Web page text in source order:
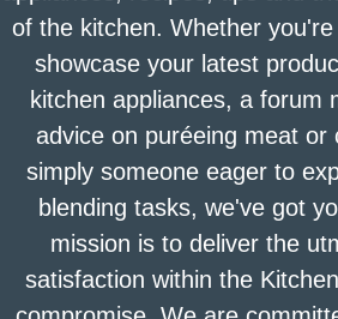
of the kitchen. Whether
showcase your latest
kitchen appliances, a forum
advice on puréeing meat or
simply someone eager to
blending tasks, we've got
mission is to deliver the
satisfaction within the